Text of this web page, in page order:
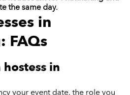
the same day.
in
FAQs
in
your event date, the role you